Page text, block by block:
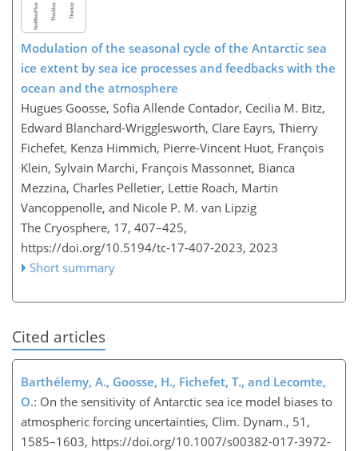
Modulation of the seasonal cycle of the Antarctic sea
ice extent by sea ice processes and feedbacks with the
ocean and the atmosphere
Hugues Goosse, Sofia Allende Contador, Cecilia M. Bitz,
Edward Blanchard-Wrigglesworth, Clare Eayrs, Thierry
Fichefet, Kenza Himmich, Pierre-Vincent Huot, François
Klein, Sylvain Marchi, François Massonnet, Bianca
Mezzina, Charles Pelletier, Lettie Roach, Martin
Vancoppenolle, and Nicole P. M. van Lipzig
The Cryosphere, 17, 407–425,
https://doi.org/10.5194/tc-17-407-2023, 2023
Short summary
Cited articles
Barthélemy, A., Goosse, H., Fichefet, T., and Lecomte,
O.: On the sensitivity of Antarctic sea ice model biases to
atmospheric forcing uncertainties, Clim. Dynam., 51,
1585–1603, https://doi.org/10.1007/s00382-017-3972-